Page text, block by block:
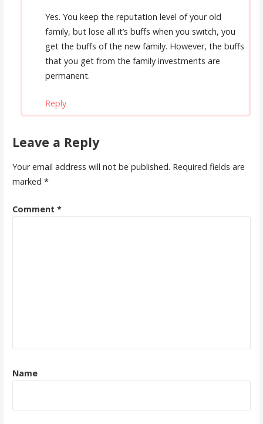
Yes. You keep the reputation level of your old
family, but lose all it’s buffs when you switch, you
get the buffs of the new family. However, the buffs
that you get from the family investments are
permanent.
Reply
Leave a Reply
Your email address will not be published. Required fields are
marked *
Comment *
Name